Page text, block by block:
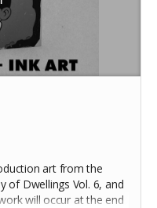
art from the
of Dwellings Vol. 6, and
will occur at the end